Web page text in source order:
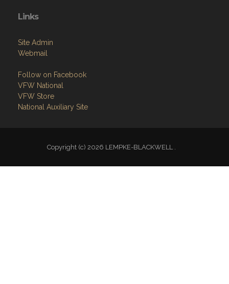
Links
Site Admin
Webmail
Follow on Facebook
VFW National
VFW Store
National Auxiliary Site
Copyright (c) 2026 LEMPKE-BLACKWELL .